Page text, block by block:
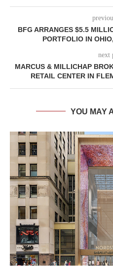
BFG ARRANGES $5.5
PORTFOLIO IN
next
MARCUS & MILLICHAP
RETAIL CENTER IN
YOU MAY